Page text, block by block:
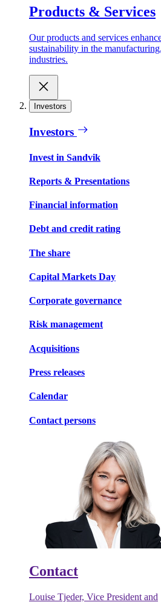
Products & Services
Our products and services
sustainability in the
industries.
Investors
Investors
Invest in Sandvik
Reports & Presentations
Financial information
Debt and credit rating
The share
Capital Markets Day
Corporate governance
Risk management
Acquisitions
Press releases
Calendar
Contact persons
Contact
Louise Tjeder, Vice President and